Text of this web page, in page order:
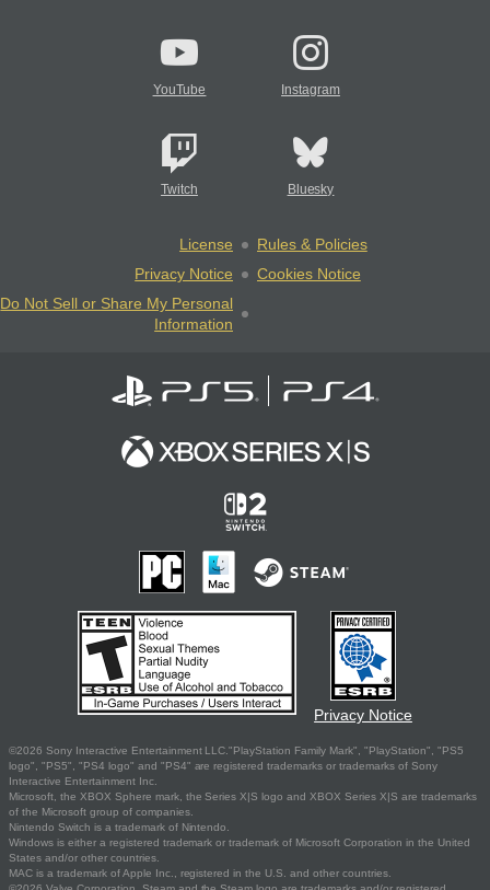
YouTube Instagram
Twitch Bluesky
License
Rules & Policies
Privacy Notice
Cookies Notice
Do Not Sell or Share My Personal
Information
Privacy Notice
©2026 Sony Interactive Entertainment LLC."PlayStation Family Mark", "PlayStation", "PS5
logo", "PS5", "PS4 logo" and "PS4" are registered trademarks or trademarks of Sony
Interactive Entertainment Inc.
Microsoft, the XBOX Sphere mark, the Series X|S logo and XBOX Series X|S are trademarks
of the Microsoft group of companies.
Nintendo Switch is a trademark of Nintendo.
Windows is either a registered trademark or trademark of Microsoft Corporation in the United
States and/or other countries.
MAC is a trademark of Apple Inc., registered in the U.S. and other countries.